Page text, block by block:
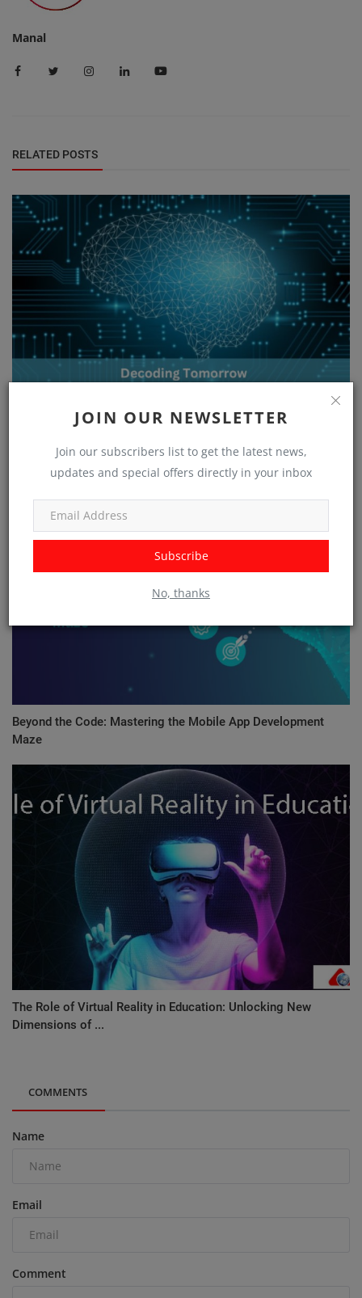
JOIN OUR NEWSLETTER
Join our subscribers list to get the latest news,
updates and special offers directly in your inbox
Subscribe
No, thanks
Manal
RELATED POSTS
Quantum Computing
Beyond the Code: Mastering the Mobile App Development
Maze
The Role of Virtual Reality in Education: Unlocking New
Dimensions of ...
COMMENTS
Name
Email
Comment